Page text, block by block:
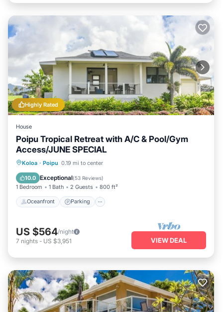
Highly Rated
House
Poipu Tropical Retreat with A/C & Pool/Gym
Access/JUNE SPECIAL
Koloa · Poipu 0.19 mi to center
10.0 Exceptional(53 Reviews)
1 Bedroom 1 Bath 2 Guests 800 ft²
Oceanfront Parking
Oceanfront Parking
Ocean View
US $564/night
7 nights - US $3,951 VIEW DEAL